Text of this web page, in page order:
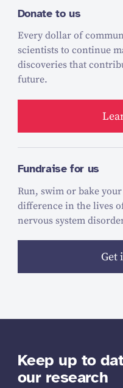
Donate to us
Every dollar of
scientists to continue
discoveries that
future.
Fundraise for us
Run, swim or bake
difference in the lives
nervous system
Get
Keep up to
our research